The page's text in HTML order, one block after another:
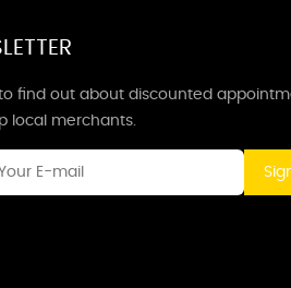
find out about discounted
local merchants.